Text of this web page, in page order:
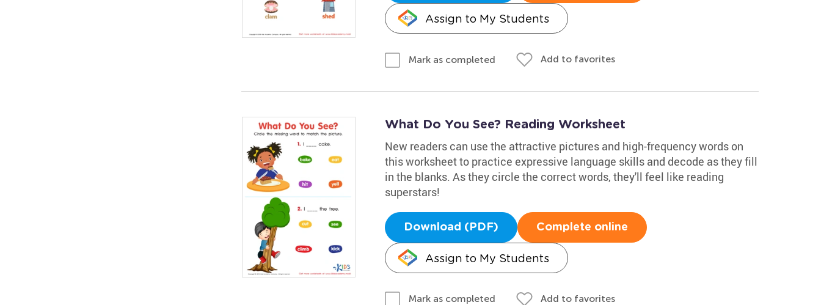
Assign to My Students
Mark as completed Add to favorites
What Do You See? Reading Worksheet
New readers can use the attractive pictures and high-frequency words on
this worksheet to practice expressive language skills and decode as they fill
in the blanks. As they circle the correct words, they'll feel like reading
superstars!
Download (PDF) Complete online
Assign to My Students
Mark as completed Add to favorites